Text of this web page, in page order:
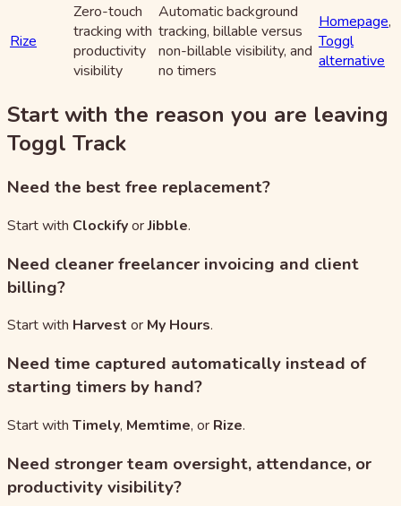
Rize
Zero-touch
tracking with
productivity
visibility
Automatic background
tracking, billable versus
non-billable visibility, and
no timers
Homepage,
Toggl
alternative
Start with the reason you are leaving
Toggl Track
Need the best free replacement?
Start with ClockifyorJibble.
Need cleaner freelancer invoicing and client
billing?
Start with Harvest or My Hours.
Need time captured automatically instead of
starting timers by hand?
Start with Timely, Memtime, or Rize.
Need stronger team oversight, attendance, or
productivity visibility?